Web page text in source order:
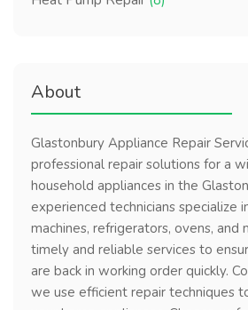
About
Glastonbury Appliance Repair
professional repair solutions for a
household appliances in the
experienced technicians specialize
machines, refrigerators, ovens, and
timely and reliable services to
are back in working order quickly.
we use efficient repair techniques